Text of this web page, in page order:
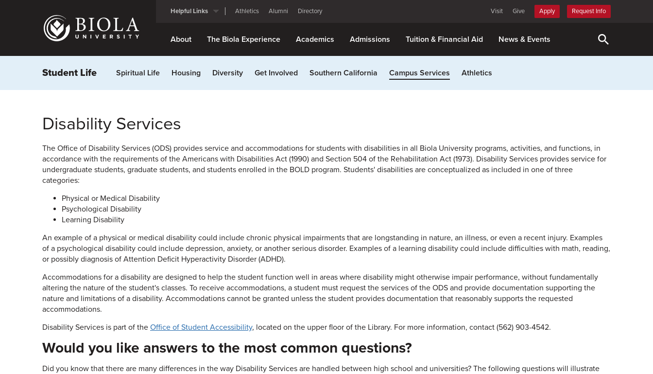
Helpful Links Athletics Alumni Directory Visit Give Apply Request Info
About The Biola Experience Academics Admissions Tuition & Financial Aid News & Events
Student Life Spiritual Life Housing Diversity Get Involved Southern California Campus Services Athletics
Disability Services
The Office of Disability Services (ODS) provides service and accommodations for students with disabilities in all Biola University programs, activities, and functions, in
accordance with the requirements of the Americans with Disabilities Act (1990) and Section 504 of the Rehabilitation Act (1973). Disability Services provides service for
undergraduate students, graduate students, and students enrolled in the BOLD program. Students' disabilities are conceptualized as included in one of three
categories:
Physical or Medical Disability
Psychological Disability
Learning Disability
An example of a physical or medical disability could include chronic physical impairments that are longstanding in nature, an illness, or even a recent injury. Examples
of a psychological disability could include depression, anxiety, or another serious disorder. Examples of a learning disability could include difficulties with math, reading,
or possibly diagnosis of Attention Deficit Hyperactivity Disorder (ADHD).
Accommodations for a disability are designed to help the student function well in areas where disability might otherwise impair performance, without fundamentally
altering the nature of the student's classes. To receive accommodations, a student must request the services of the ODS and provide documentation supporting the
nature and limitations of a disability. Accommodations cannot be granted unless the student provides documentation that reasonably supports the requested
accommodations.
Disability Services is part of the Office of Student Accessibility, located on the upper floor of the Library. For more information, contact (562) 903-4542.
Would you like answers to the most common questions?
Did you know that there are many differences in the way Disability Services are handled between high school and universities? The following questions will illustrate